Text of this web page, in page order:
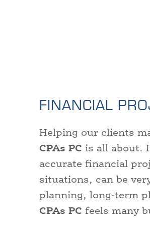
FINANCIAL
Helping our clients
CPAs PC is all about.
accurate financial
situations, can be
planning, long-term
CPAs PC feels many